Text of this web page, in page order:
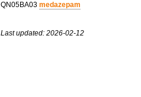
QN05BA03 medazepam
Last updated: 2026-02-12